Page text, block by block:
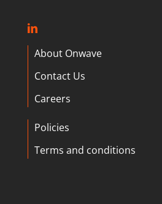
About Onwave
Contact Us
Careers
Policies
Terms and conditions